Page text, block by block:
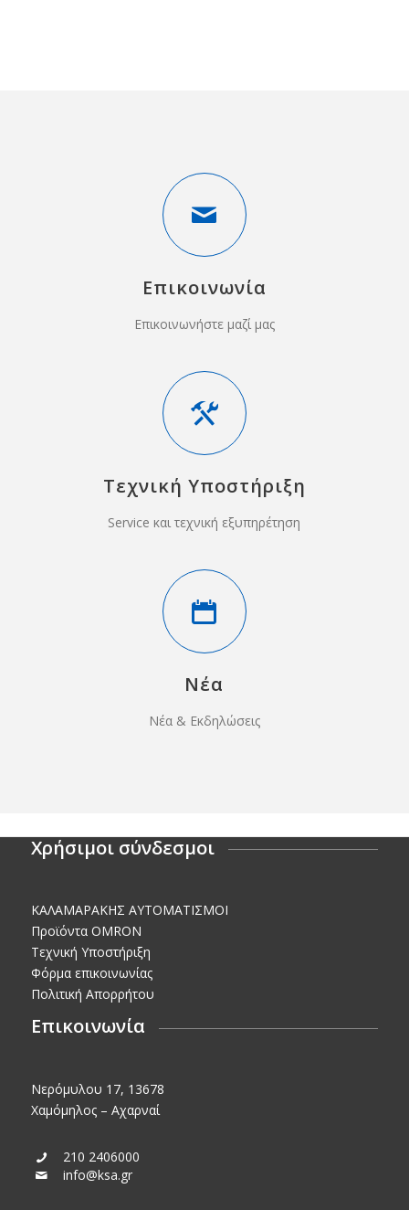
Επικοινωνία
Επικοινωνήστε μαζί μας
Τεχνική Υποστήριξη
Service και τεχνική εξυπηρέτηση
Νέα
Νέα & Εκδηλώσεις
Χρήσιμοι σύνδεσμοι
KΑΛΑΜΑΡΑΚΗΣ AΥΤΟΜΑΤΙΣΜΟΙ
Προϊόντα OMRON
Τεχνική Υποστήριξη
Φόρμα επικοινωνίας
Πολιτική Απορρήτου
Επικοινωνία
Νερόμυλου 17, 13678
Χαμόμηλος – Αχαρναί
210 2406000
info@ksa.gr